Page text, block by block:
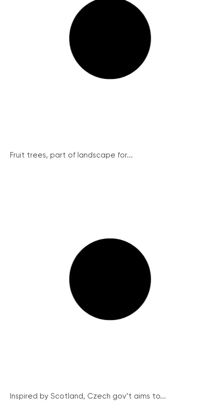
Fruit trees, part of landscape for...
Inspired by Scotland, Czech gov’t aims to...